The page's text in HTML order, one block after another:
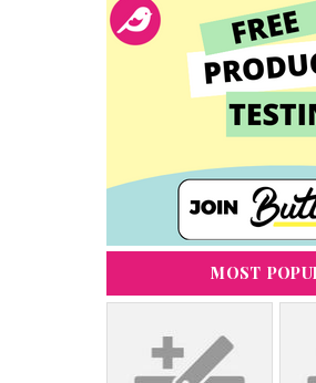
MOST